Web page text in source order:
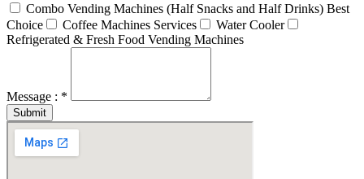
Combo Vending Machines (Half Snacks and Half Drinks) Best
Choice
Coffee Machines Services
Water Cooler
Refrigerated & Fresh Food Vending Machines
Message : *
Submit